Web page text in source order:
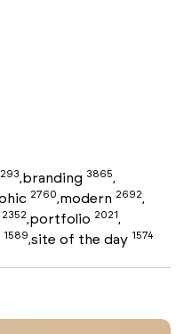
,branding 3865,
2760,modern 2692,
2352,portfolio 2021,
1589,site of the day 1574